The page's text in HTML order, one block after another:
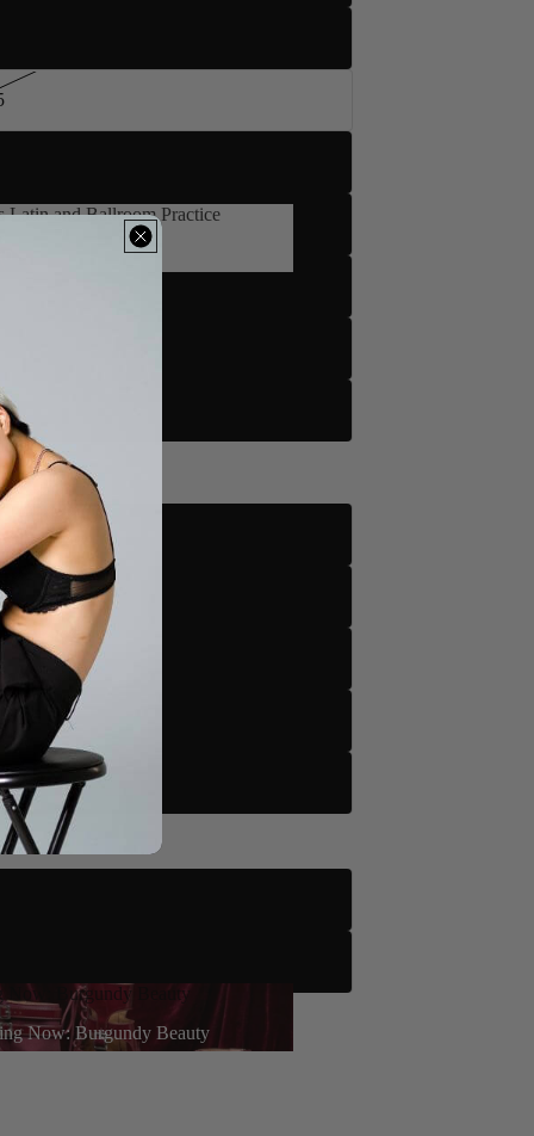
Latin and Ballroom Practice
Latin and Ballroom Practice
Now: Burgundy Beauty
Now: Burgundy Beauty
More